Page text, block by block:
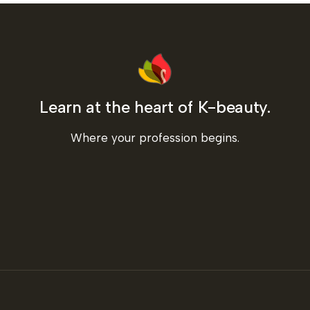
Learn at the heart of K-beauty.
Where your profession begins.